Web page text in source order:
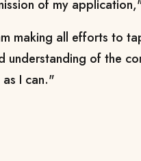
of my
making all efforts to
understanding of the
as I can."